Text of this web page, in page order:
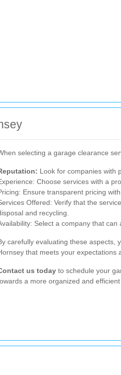
selecting a garage clearance
Look for companies with
Choose services with a
Ensure transparent pricing
Offered: Verify that the
and recycling.
Select a company that can
carefully evaluating these aspects,
that meets your expectations
us today to schedule your
a more organized and efficient